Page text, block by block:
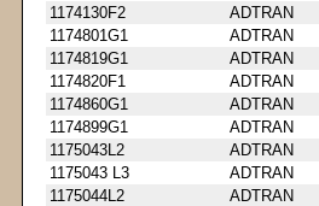
1174130F2
ADTRAN
1174801G1
ADTRAN
1174819G1
ADTRAN
1174820F1
ADTRAN
1174860G1
ADTRAN
1174899G1
ADTRAN
1175043L2
ADTRAN
1175043 L3
ADTRAN
1175044L2
ADTRAN